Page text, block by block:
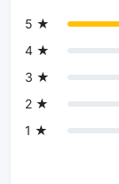
5 ★
4 ★
3 ★
2 ★
1 ★